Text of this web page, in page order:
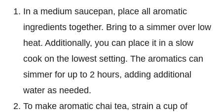
In a medium saucepan, place all aromatic
ingredients together. Bring to a simmer over low
heat. Additionally, you can place it in a slow
cook on the lowest setting. The aromatics can
simmer for up to 2 hours, adding additional
water as needed.
To make aromatic chai tea, strain a cup of